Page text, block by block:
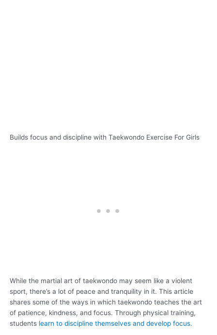
Builds focus and discipline with Taekwondo Exercise For Girls
While the martial art of taekwondo may seem like a violent
sport, there’s a lot of peace and tranquility in it. This article
shares some of the ways in which taekwondo teaches the art
of patience, kindness, and focus. Through physical training,
students learn to discipline themselves and develop focus.